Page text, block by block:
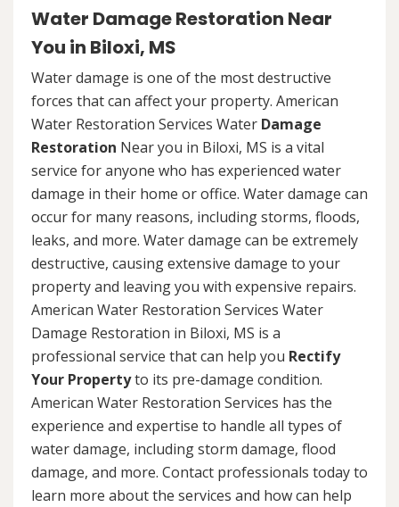
Water Damage Restoration Near
You in Biloxi, MS
Water damage is one of the most destructive
forces that can affect your property. American
Water Restoration Services Water Damage
Restoration Near you in Biloxi, MS is a vital
service for anyone who has experienced water
damage in their home or office. Water damage can
occur for many reasons, including storms, floods,
leaks, and more. Water damage can be extremely
destructive, causing extensive damage to your
property and leaving you with expensive repairs.
American Water Restoration Services Water
Damage Restoration in Biloxi, MS is a
professional service that can help you Rectify
Your Propertyto its pre-damage condition.
American Water Restoration Services has the
experience and expertise to handle all types of
water damage, including storm damage, flood
damage, and more. Contact professionals today to
learn more about the services and how can help